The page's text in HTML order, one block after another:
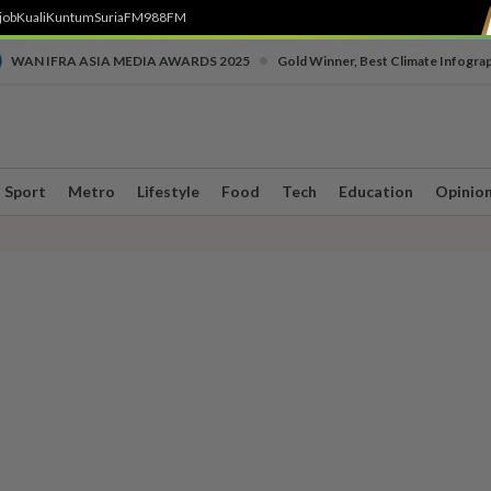
KualiKuntumSuriaFM988FM
WAN IFRA ASIA MEDIA AWARDS 2025 Gold Winner, Best Climate
Sport Metro Lifestyle Food Tech Education Opinion